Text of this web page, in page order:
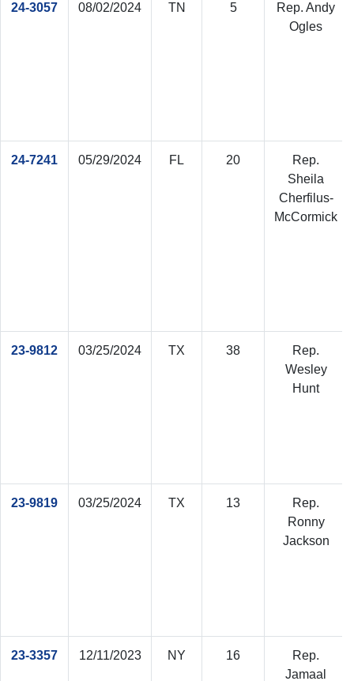
24-3057 08/02/2024 TN 5
Rep. Andy
Ogles
24-7241 05/29/2024 FL 20
Rep.
Sheila
Cherfilus-
McCormick
23-9812 03/25/2024 TX 38
Rep.
Wesley
Hunt
23-9819 03/25/2024 TX 13
Rep.
Ronny
Jackson
23-3357 12/11/2023 NY 16
Rep.
Jamaal